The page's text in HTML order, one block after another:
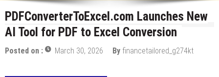
PDFConverterToExcel.com Launches New
AI Tool for PDF to Excel Conversion
Posted on : March 30, 2026 By financetailored_g274kt